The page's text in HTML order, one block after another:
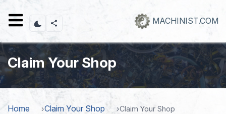
content
MACHINIST.COM
Claim Your Shop
Home Claim Your Shop Claim Your Shop